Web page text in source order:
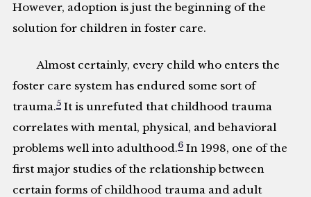
However, adoption is just the beginning of the
solution for children in foster care.
Almost certainly, every child who enters the
foster care system has endured some sort of
trauma.5 It is unrefuted that childhood trauma
correlates with mental, physical, and behavioral
problems well into adulthood.6 In 1998, one of the
first major studies of the relationship between
certain forms of childhood trauma and adult